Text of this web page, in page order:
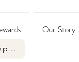
Our Story
View points